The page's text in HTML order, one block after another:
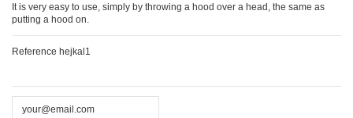
It is very easy to use, simply by throwing a hood over a head, the same as
putting a hood on.
Reference hejkal1